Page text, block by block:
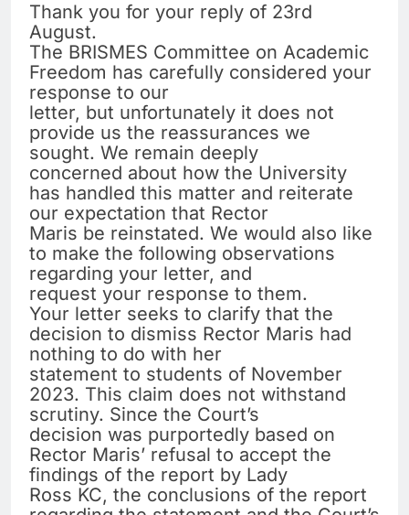
Thank you for your reply of 23rd
August.
The BRISMES Committee on Academic
Freedom has carefully considered your
response to our
letter, but unfortunately it does not
provide us the reassurances we
sought. We remain deeply
concerned about how the University
has handled this matter and reiterate
our expectation that Rector
Maris be reinstated. We would also like
to make the following observations
regarding your letter, and
request your response to them.
Your letter seeks to clarify that the
decision to dismiss Rector Maris had
nothing to do with her
statement to students of November
2023. This claim does not withstand
scrutiny. Since the Court’s
decision was purportedly based on
Rector Maris’ refusal to accept the
findings of the report by Lady
Ross KC, the conclusions of the report